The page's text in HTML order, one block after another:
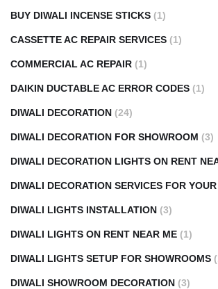
BUY DIWALI INCENSE STICKS (1)
CASSETTE AC REPAIR SERVICES (1)
COMMERCIAL AC REPAIR (1)
DAIKIN DUCTABLE AC ERROR CODES (1)
DIWALI DECORATION (24)
DIWALI DECORATION FOR SHOWROOM (3)
DIWALI DECORATION LIGHTS ON RENT
DIWALI DECORATION SERVICES FOR
DIWALI LIGHTS INSTALLATION (3)
DIWALI LIGHTS ON RENT NEAR ME (1)
DIWALI LIGHTS SETUP FOR SHOWROOMS
DIWALI SHOWROOM DECORATION (3)